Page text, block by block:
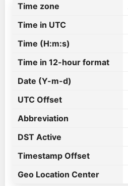
Time zone
Time in UTC
Time (H:m:s)
Time in 12-hour format
Date (Y-m-d)
UTC Offset
Abbreviation
DST Active
Timestamp Offset
Geo Location Center